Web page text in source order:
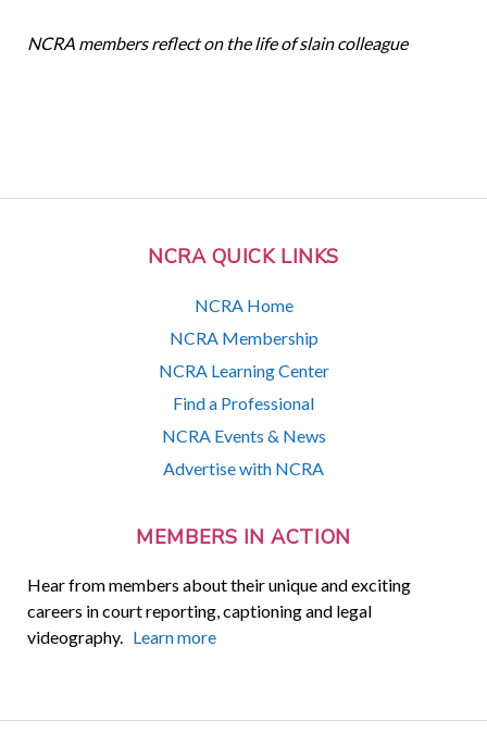
NCRA QUICK LINKS
NCRA Home
NCRA Membership
NCRA Learning Center
Find a Professional
NCRA Events & News
Advertise with NCRA
MEMBERS IN ACTION
Hear from members about their unique and exciting
careers in court reporting, captioning and legal
videography. Learn more
NCRA members reflect on the life of slain colleague